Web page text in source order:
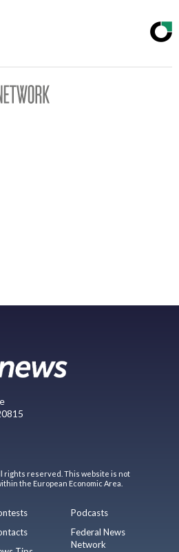
rights reserved. This website is not
the European Economic Area.
Podcasts
Federal News
Network